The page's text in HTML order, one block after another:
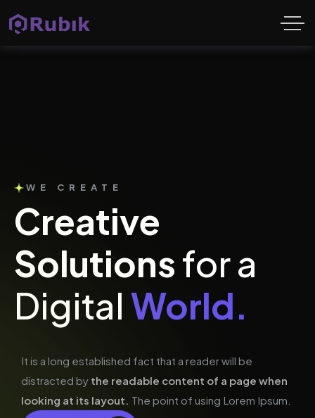
WE CREATE
Creative
Solutionsfor a
Digital World.
It is a long established fact that a reader will be
distracted by the readable content of a page when
looking at its layout. The point of using Lorem Ipsum.